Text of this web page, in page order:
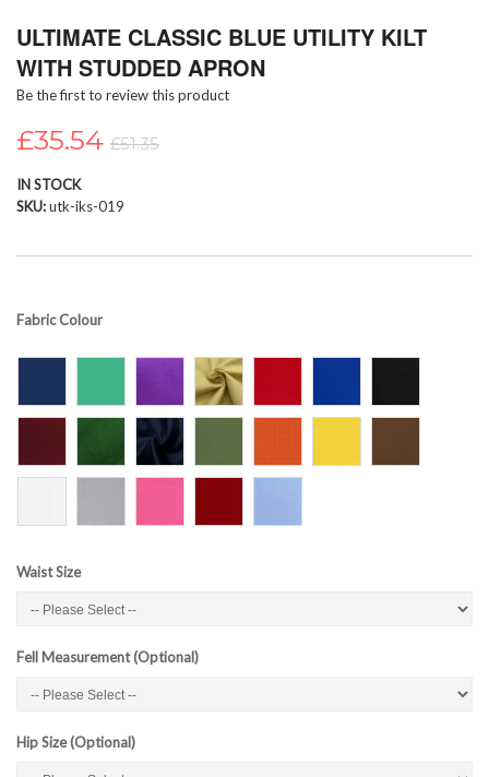
to
beginning
of
images
ULTIMATE CLASSIC BLUE UTILITY KILT
WITH STUDDED APRON
Be the first to review this product
£35.54 £51.35
IN STOCK
SKU utk-iks-019
Fabric Colour
Waist Size
Fell Measurement (Optional)
Hip Size (Optional)